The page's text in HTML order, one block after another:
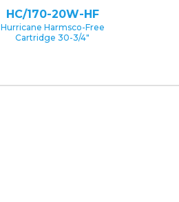
HC/170-20W-HF
Hurricane Harmsco-Free
Cartridge 30-3/4″